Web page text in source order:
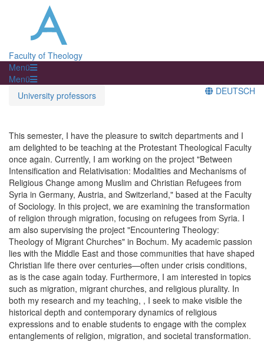
Faculty of Theology
Menü
Menü
University professors
DEUTSCH
This semester, I have the pleasure to switch departments and I
am delighted to be teaching at the Protestant Theological Faculty
once again. Currently, I am working on the project "Between
Intensification and Relativisation: Modalities and Mechanisms of
Religious Change among Muslim and Christian Refugees from
Syria in Germany, Austria, and Switzerland," based at the Faculty
of Sociology. In this project, we are examining the transformation
of religion through migration, focusing on refugees from Syria. I
am also supervising the project "Encountering Theology:
Theology of Migrant Churches" in Bochum. My academic passion
lies with the Middle East and those communities that have shaped
Christian life there over centuries—often under crisis conditions,
as is the case again today. Furthermore, I am interested in topics
such as migration, migrant churches, and religious plurality. In
both my research and my teaching, , I seek to make visible the
historical depth and contemporary dynamics of religious
expressions and to enable students to engage with the complex
entanglements of religion, migration, and societal transformation.